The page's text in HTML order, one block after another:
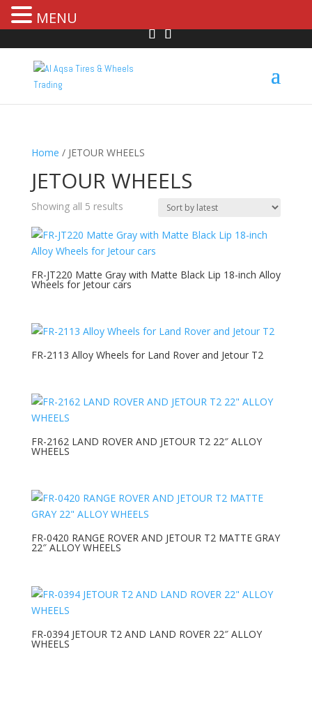
Home / JETOUR WHEELS
JETOUR WHEELS
Showing all 5 results
FR-JT220 Matte Gray with Matte Black Lip 18-inch Alloy
Wheels for Jetour cars
FR-2113 Alloy Wheels for Land Rover and Jetour T2
FR-2162 LAND ROVER AND JETOUR T2 22″ ALLOY
WHEELS
FR-0420 RANGE ROVER AND JETOUR T2 MATTE GRAY
22″ ALLOY WHEELS
FR-0394 JETOUR T2 AND LAND ROVER 22″ ALLOY
WHEELS
MENU